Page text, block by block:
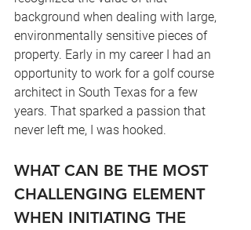
background when dealing with large,
environmentally sensitive pieces of
property. Early in my career I had an
opportunity to work for a golf course
architect in South Texas for a few
years. That sparked a passion that
never left me, I was hooked.
WHAT CAN BE THE MOST
CHALLENGING ELEMENT
WHEN INITIATING THE